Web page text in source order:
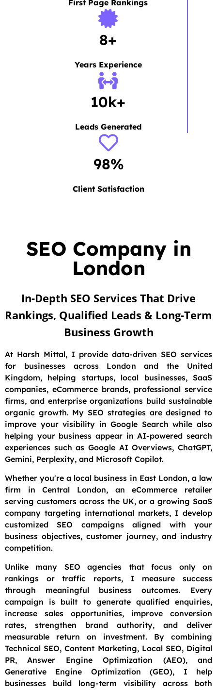
First Page Rankings
8+
Years Experience
10k+
Leads Generated
98%
Client Satisfaction
SEO Company in
London
In-Depth SEO Services That Drive
Rankings, Qualified Leads & Long-Term
Business Growth
At Harsh Mittal, I provide data-driven SEO services
for businesses across London and the United
Kingdom, helping startups, local businesses, SaaS
companies, eCommerce brands, professional service
firms, and enterprise organizations build sustainable
organic growth. My SEO strategies are designed to
improve your visibility in Google Search while also
helping your business appear in AI-powered search
experiences such as Google AI Overviews, ChatGPT,
Gemini, Perplexity, and Microsoft Copilot.
Whether you're a local business in East London, a law
firm in Central London, an eCommerce retailer
serving customers across the UK, or a growing SaaS
company targeting international markets, I develop
customized SEO campaigns aligned with your
business objectives, customer journey, and industry
competition.
Unlike many SEO agencies that focus only on
rankings or traffic reports, I measure success
through meaningful business outcomes. Every
campaign is built to generate qualified enquiries,
increase sales opportunities, improve conversion
rates, strengthen brand authority, and deliver
measurable return on investment. By combining
Technical SEO, Content Marketing, Local SEO, Digital
PR, Answer Engine Optimization (AEO), and
Generative Engine Optimization (GEO), I help
businesses build long-term visibility across both